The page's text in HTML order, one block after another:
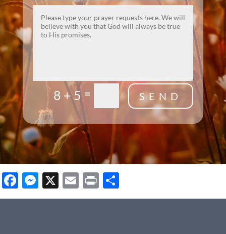
8 + 5= SEND
Facebook
Messenger
X Email
Print